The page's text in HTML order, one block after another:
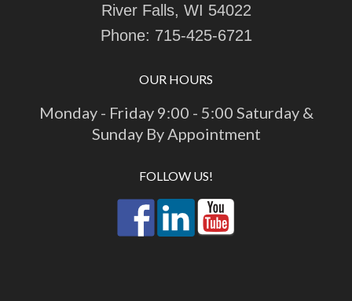
River Falls, WI 54022
Phone: 715-425-6721
OUR HOURS
Monday - Friday 9:00 - 5:00 Saturday &
Sunday By Appointment
FOLLOW US!